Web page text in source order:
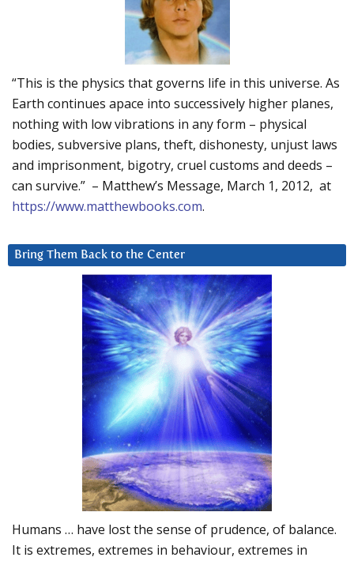
“This is the physics that governs life in this universe. As
Earth continues apace into successively higher planes,
nothing with low vibrations in any form – physical
bodies, subversive plans, theft, dishonesty, unjust laws
and imprisonment, bigotry, cruel customs and deeds –
can survive.” – Matthew’s Message, March 1, 2012, at
https://www.matthewbooks.com.
Bring Them Back to the Center
Humans … have lost the sense of prudence, of balance.
It is extremes, extremes in behaviour, extremes in